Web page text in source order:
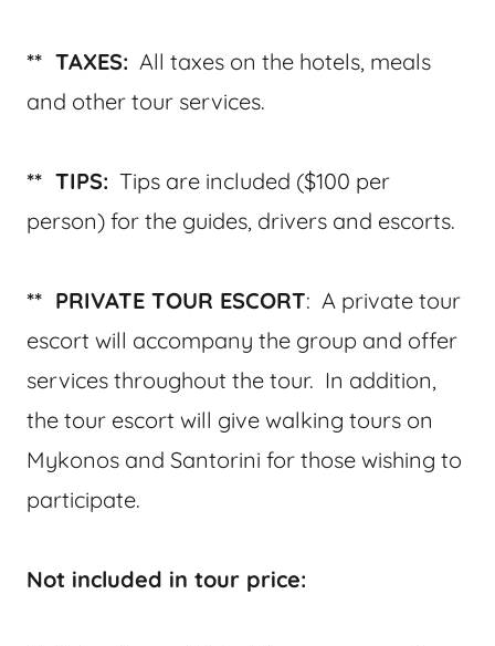
** TAXES: All taxes on the hotels, meals
and other tour services.
** TIPS: Tips are included ($100 per
person) for the guides, drivers and escorts.
** PRIVATE TOUR ESCORT: A private tour
escort will accompany the group and offer
services throughout the tour. In addition,
the tour escort will give walking tours on
Mykonos and Santorini for those wishing to
participate.
Not included in tour price: